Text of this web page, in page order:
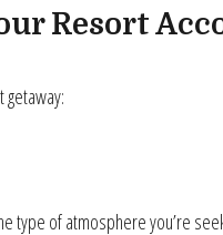
Resort
of atmosphere you’re